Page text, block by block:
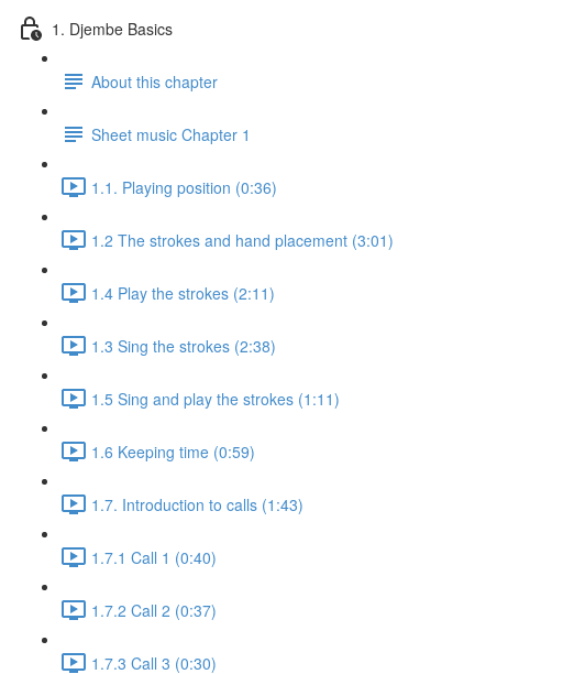
1. Djembe Basics
About this chapter
Sheet music Chapter 1
1.1. Playing position (0:36)
1.2 The strokes and hand placement (3:01)
1.4 Play the strokes (2:11)
1.3 Sing the strokes (2:38)
1.5 Sing and play the strokes (1:11)
1.6 Keeping time (0:59)
1.7. Introduction to calls (1:43)
1.7.1 Call 1 (0:40)
1.7.2 Call 2 (0:37)
1.7.3 Call 3 (0:30)